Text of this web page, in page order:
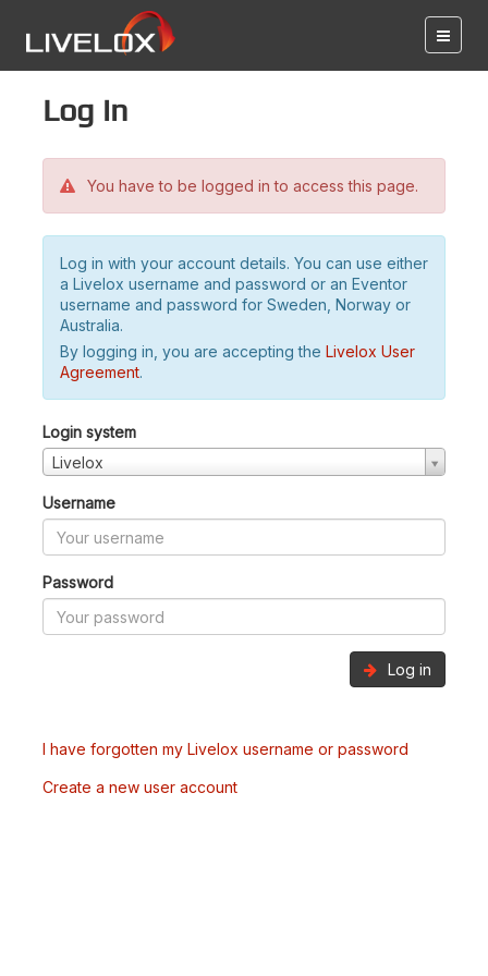
Log in
You have to be logged in to access this page.
Log in with your account details. You can use either
a Livelox username and password or an Eventor
username and password for Sweden, Norway or
Australia.
By logging in, you are accepting the Livelox User
Agreement.
Login system
Livelox
Username
Password
Log in
I have forgotten my Livelox username or password
Create a new user account